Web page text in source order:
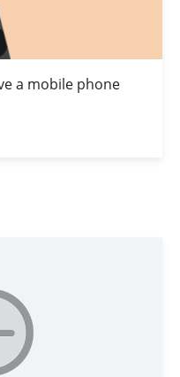
a mobile phone